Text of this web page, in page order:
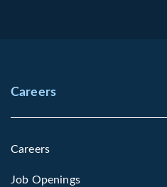
Careers
Careers
Job Openings